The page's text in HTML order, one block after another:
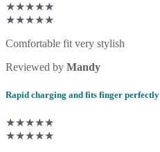
★★★★★
★★★★★
Comfortable fit very stylish
Reviewed by Mandy
Rapid charging and fits finger perfectly
★★★★★
★★★★★